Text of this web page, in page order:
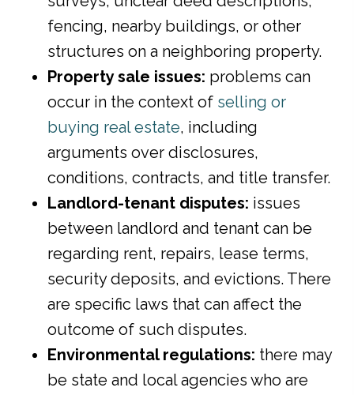
fencing, nearby buildings, or other
structures on a neighboring property.
Property sale issues: problems can
occur in the context of selling or
buying real estate, including
arguments over disclosures,
conditions, contracts, and title transfer.
Landlord-tenant disputes: issues
between landlord and tenant can be
regarding rent, repairs, lease terms,
security deposits, and evictions. There
are specific laws that can affect the
outcome of such disputes.
Environmental regulations: there may
be state and local agencies who are